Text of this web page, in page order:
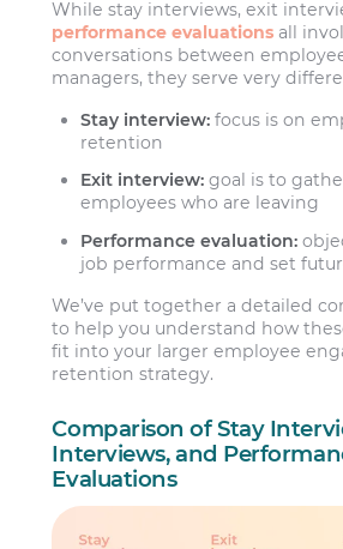
While stay interviews, exit
performance evaluations all
conversations between
managers, they serve very
Stay interview: focus is on
retention
Exit interview: goal is to
employees who are leaving
Performance evaluation:
job performance and set
We’ve put together a detailed
to help you understand how
fit into your larger employee
retention strategy.
Comparison of Stay
Interviews, and
Evaluations